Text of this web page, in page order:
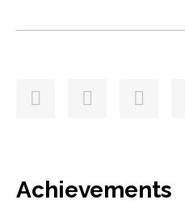
Achievements